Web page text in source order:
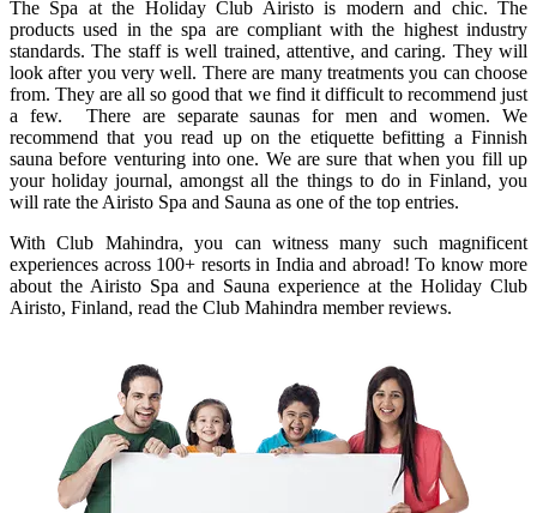
The Spa at the Holiday Club Airisto is modern and chic. The
products used in the spa are compliant with the highest industry
standards. The staff is well trained, attentive, and caring. They will
look after you very well. There are many treatments you can choose
from. They are all so good that we find it difficult to recommend just
a few. There are separate saunas for men and women. We
recommend that you read up on the etiquette befitting a Finnish
sauna before venturing into one. We are sure that when you fill up
your holiday journal, amongst all the things to do in Finland, you
will rate the Airisto Spa and Sauna as one of the top entries.
With Club Mahindra, you can witness many such magnificent
experiences across 100+ resorts in India and abroad! To know more
about the Airisto Spa and Sauna experience at the Holiday Club
Airisto, Finland, read the Club Mahindra member reviews.